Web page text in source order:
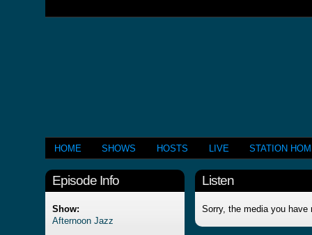
HOME SHOWS HOSTS LIVE STATION
Episode Info
Show:
Afternoon Jazz
Listen
Sorry, the media you have